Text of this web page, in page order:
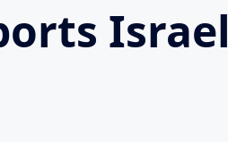
Israel